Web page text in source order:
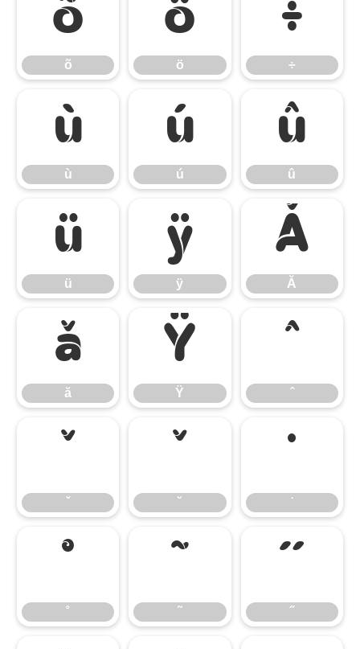
õ
õ
ö
ö
÷
÷
ù
ù
ú
ú
û
û
ü
ü
ÿ
ÿ
Ă
Ă
ă
ă
Ÿ
Ÿ
ˆ
ˆ
ˇ
ˇ
˘
˘
˙
˙
˚
˚
˜
˜
˝
˝